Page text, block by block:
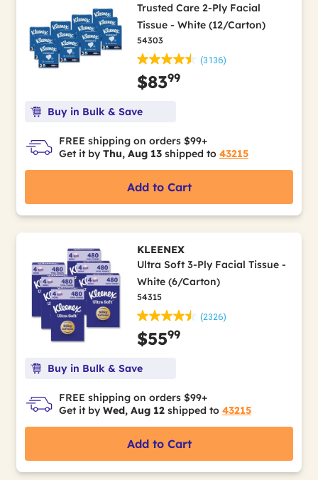
Trusted Care 2-Ply Facial
Tissue - White (12/Carton)
54303
(3136)
$8399
Buy in Bulk & Save
FREE shipping on orders $99+
Get it by Thu, Aug 13 shipped to 43215
Add to Cart
KLEENEX
Ultra Soft 3-Ply Facial Tissue -
White (6/Carton)
54315
(2326)
$5599
Buy in Bulk & Save
FREE shipping on orders $99+
Get it by Wed, Aug 12 shipped to 43215
Add to Cart